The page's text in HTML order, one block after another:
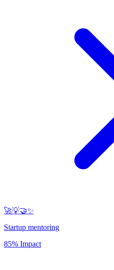
🚀💡🤝✨
Startup mentoring
85% Impact